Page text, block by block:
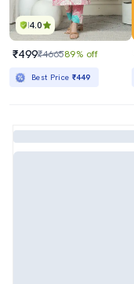
4.0
₹499₹466589% off
Best Price ₹449